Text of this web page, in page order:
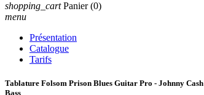
shopping_cart Panier (0)
menu
Présentation
Catalogue
Tarifs
Tablature Folsom Prison Blues Guitar Pro - Johnny Cash
Bass